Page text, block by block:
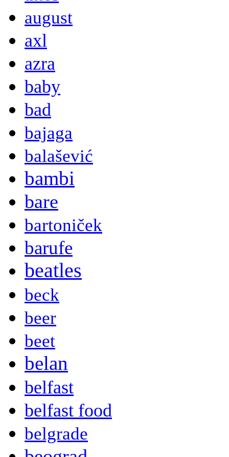
august
axl
azra
baby
bad
bajaga
balašević
bambi
bare
bartoniček
barufe
beatles
beck
beer
beet
belan
belfast
belfast food
belgrade